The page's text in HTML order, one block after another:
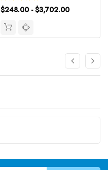
$248.00 - $3,702.00